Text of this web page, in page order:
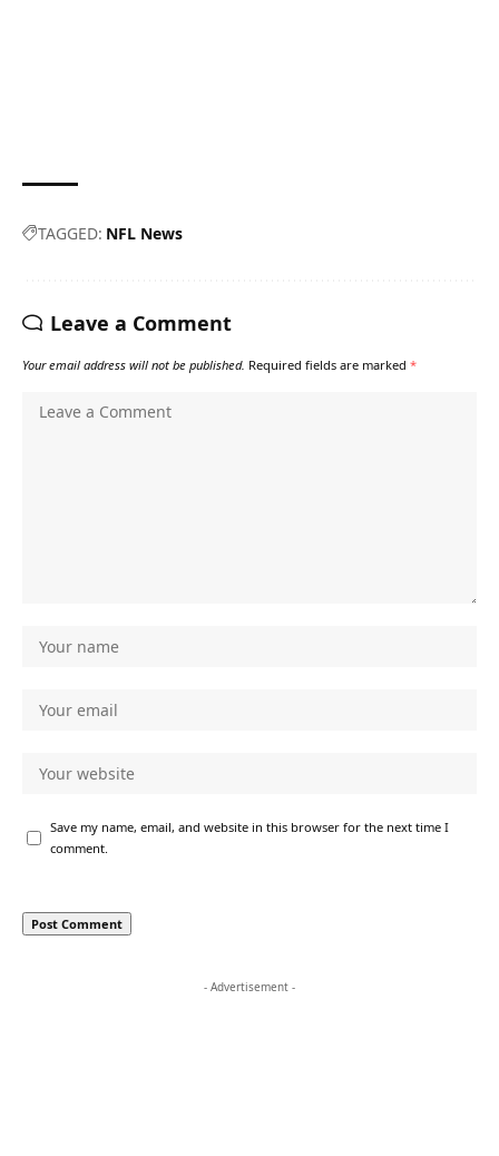
TAGGED: NFL News
Leave a Comment
Your email address will not be published. Required fields are marked *
Save my name, email, and website in this browser for the next time I
comment.
- Advertisement -